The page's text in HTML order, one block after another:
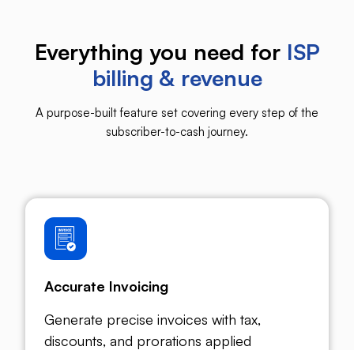
Everything you need for ISP
billing & revenue
A purpose-built feature set covering every step of the
subscriber-to-cash journey.
Accurate Invoicing
Generate precise invoices with tax,
discounts, and prorations applied